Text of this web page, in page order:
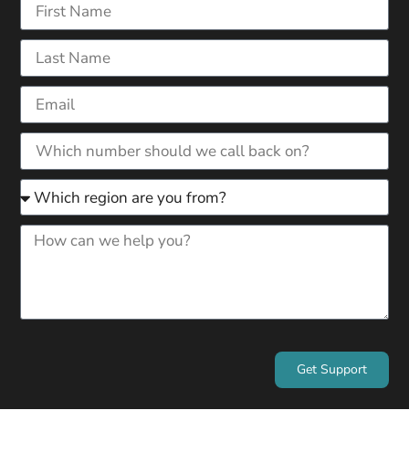
Get Support